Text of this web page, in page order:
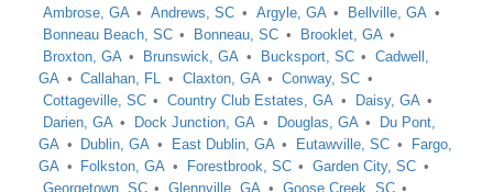
Ambrose, GA
Andrews, SC Argyle, GA
Bellville, GA
Bonneau Beach, SC
Bonneau, SC
Brooklet, GA
Broxton, GA
Brunswick, GA Bucksport, SC
Cadwell,
GA
Callahan, FL Claxton, GA
Conway, SC
Cottageville, SC
Country Club Estates, GA
Daisy, GA
Darien, GA
Dock Junction, GA Douglas, GA
Du Pont,
GA
Dublin, GA East Dublin, GA Eutawville, SC
Fargo,
GA
Folkston, GA Forestbrook, SC
Garden City, SC
Georgetown, SC
Glennville, GA
Goose Creek, SC